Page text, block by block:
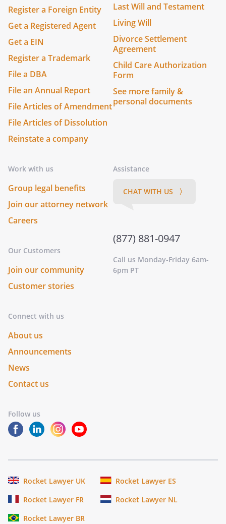
Register a Foreign Entity
Get a Registered Agent
Get a EIN
Register a Trademark
File a DBA
File an Annual Report
File Articles of Amendment
File Articles of Dissolution
Reinstate a company
Last Will and Testament
Living Will
Divorce Settlement
Agreement
Child Care Authorization
Form
See more family &
personal documents
Work with us
Group legal benefits
Join our attorney network
Careers
Our Customers
Join our community
Customer stories
Connect with us
About us
Announcements
News
Contact us
Follow us
Assistance
CHAT WITH US 〉
(877) 881-0947
Call us Monday-Friday 6am-
6pm PT
Rocket Lawyer UK
Rocket Lawyer ES
Rocket Lawyer FR
Rocket Lawyer NL
Rocket Lawyer BR